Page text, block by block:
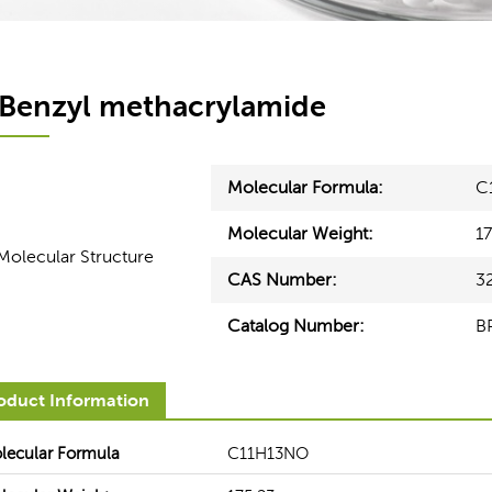
methacrylamide
Molecular Formula:
Molecular Weight:
CAS Number:
Catalog Number:
Information
Formula C11H13NO
Healthcare
can help our customers
for raw materials in
healthcare segments.
most appropriate solution to
production and optimize your